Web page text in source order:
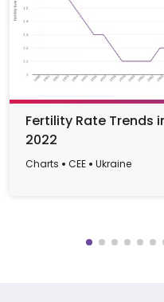
Fertility Rate Trends
2022
Charts CEE Ukraine